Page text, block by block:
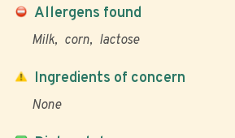
Allergens found
Milk corn lactose
Ingredients of concern
None